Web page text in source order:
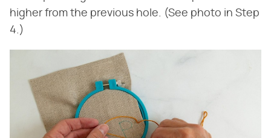
higher from the previous hole. (See photo in Step
4.)